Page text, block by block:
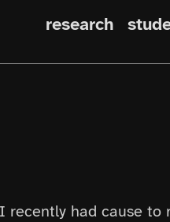
research
I recently had cause to